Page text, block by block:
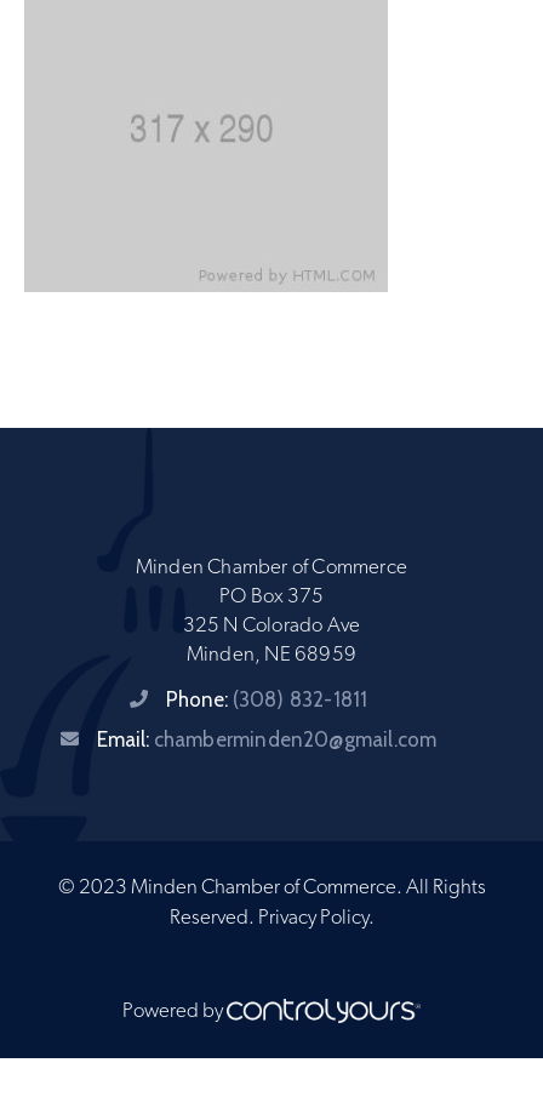
Minden Chamber of Commerce
PO Box 375
325 N Colorado Ave
Minden, NE 68959
Phone: (308) 832-1811
Email: chamberminden20@gmail.com
© 2023 Minden Chamber of Commerce. All Rights
Reserved. Privacy Policy.
Powered by